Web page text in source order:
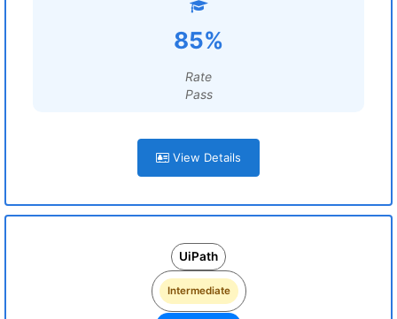
85%
Rate
Pass
View Details
UiPath
Intermediate